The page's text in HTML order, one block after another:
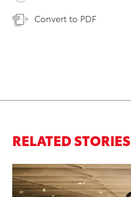
Convert to PDF
RELATED STORIES